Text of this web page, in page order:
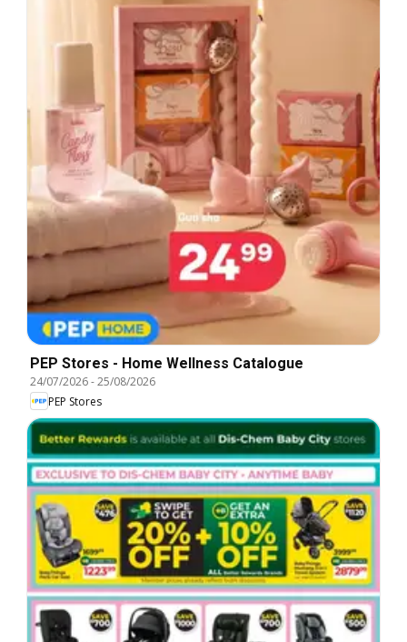
PEP Stores - Home Wellness Catalogue
24/07/2026-25/08/2026
PEP Stores